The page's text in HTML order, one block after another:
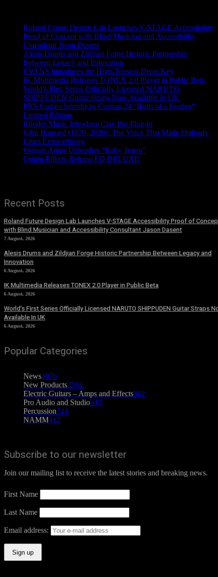
Roland Future Design Lab Launches V-STAGE Accessibility
Proof of Concept with Blind Musician and Accessibility
Consultant Jason Dasent
Alesis Drums and Zildjian Forge Historic Partnership
Between Legacy and Innovation
EVANS Introduces the High-Tension Drum Key
IK Multimedia Releases TONEX 2.0 Player in Public Beta
World’s First Series Officially Licensed NARUTO
SHIPPUDEN Guitar Straps Now Available In UK
PRS Guitars Introduces Custom 24 “Birds of a Feather”
Limited Edition
Rhodes Music Introduce Clav Pro Plug-in
Glen Hansard (1970–2026): The Voice That Made Ordinary
Lives Extraordinary
Orange Amps Unleashes “Baby Terror”
Origin Effects Release EQ DELUXE
Recent Posts
Roland Future Design Lab Launches V-STAGE Accessibility Proof of
with Blind Musician and Accessibility Consultant Jason Dasent
7 August, 2026
Alesis Drums and Zildjian Forge Historic Partnership Between Legacy and
Innovation
6 August, 2026
IK Multimedia Releases TONEX 2.0 Player in Public Beta
6 August, 2026
World’s First Series Officially Licensed NARUTO SHIPPUDEN Guitar Straps
Available In UK
6 August, 2026
Popular Categories
News4076
New Products2564
Electric Guitars – Amps and Effects862
Pro Audio and Studio543
Percussion541
NAMM412
Subscribe to our newsletter
Join our mailing list to receive the latest stories and breaking news.
First Name
Last Name
Email address: